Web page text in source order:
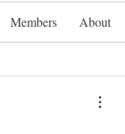
Members About